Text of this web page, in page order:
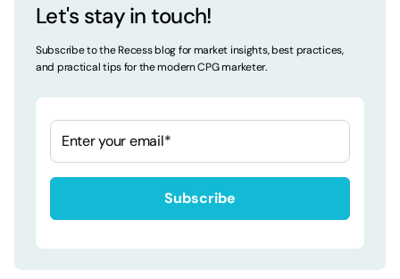
Let's stay in touch!
Subscribe to the Recess blog for market insights, best practices,
and practical tips for the modern CPG marketer.